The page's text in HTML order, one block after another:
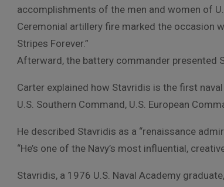
accomplishments of the men and women of
Ceremonial artillery fire marked the occasion
Stripes Forever.”
Afterward, the battery commander presented
Carter explained how Stavridis is the first
U.S. Southern Command, U.S. European
He described Stavridis as a “renaissance
“He’s one of the Navy’s most influential,
Stavridis, a 1976 U.S. Naval Academy